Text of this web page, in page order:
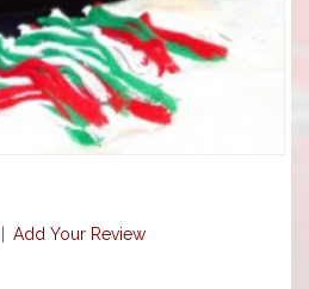
Add Your Review